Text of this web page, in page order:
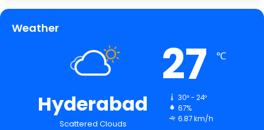
Weather
Hyderabad
Scattered Clouds
27 ℃
30º - 24º
67%
6.87 km/h